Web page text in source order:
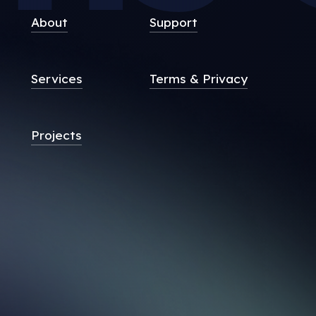
About
Services
Projects
Support
Terms & Privacy